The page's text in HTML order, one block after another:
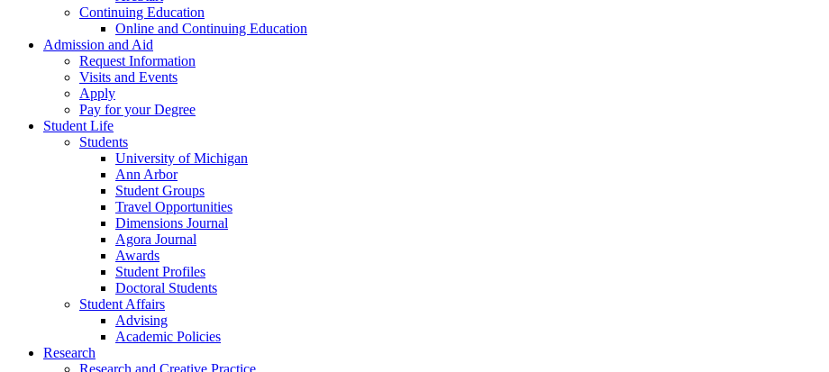
Continuing Education
Online and Continuing Education
Admission and Aid
Request Information
Visits and Events
Apply
Pay for your Degree
Student Life
Students
University of Michigan
Ann Arbor
Student Groups
Travel Opportunities
Dimensions Journal
Agora Journal
Awards
Student Profiles
Doctoral Students
Student Affairs
Advising
Academic Policies
Research
Research and Creative Practice